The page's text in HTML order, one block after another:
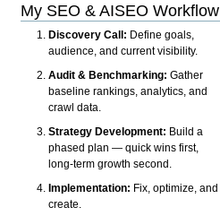
My SEO & AISEO Workflow
Discovery Call: Define goals,
audience, and current visibility.
Audit & Benchmarking: Gather
baseline rankings, analytics, and
crawl data.
Strategy Development: Build a
phased plan — quick wins first,
long-term growth second.
Implementation: Fix, optimize, and
create.